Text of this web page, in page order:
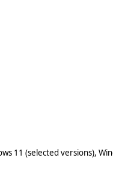
11 (selected versions),